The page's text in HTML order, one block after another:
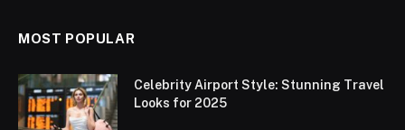
MOST POPULAR
Celebrity Airport Style: Stunning Travel
Looks for 2025